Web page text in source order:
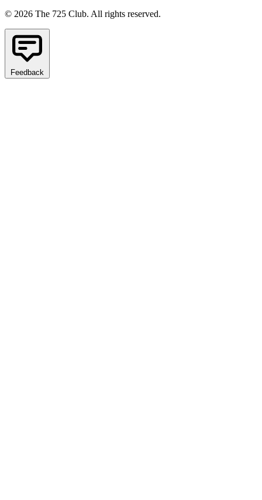
© 2026 The 725 Club. All rights reserved.
Feedback